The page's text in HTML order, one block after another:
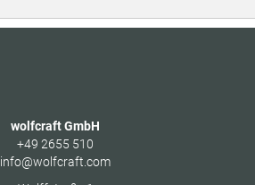
wolfcraft GmbH
+49 2655 510
info@wolfcraft.com